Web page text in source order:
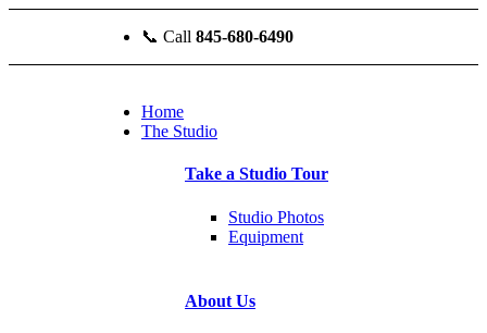
📞 Call 845-680-6490
Home
The Studio
Take a Studio Tour
Studio Photos
Equipment
About Us